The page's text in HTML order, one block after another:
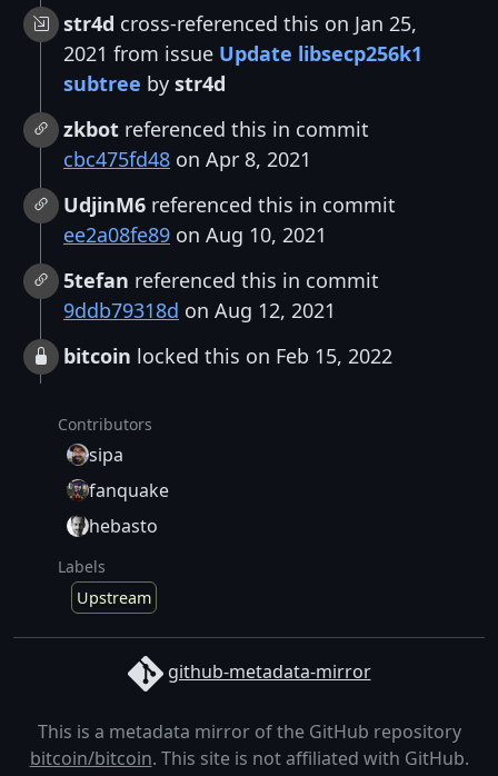
str4d cross-referenced this on Jan 25,
2021 from issue Update libsecp256k1
subtree by str4d
zkbot referenced this in commit
cbc475fd48 on Apr 8, 2021
UdjinM6 referenced this in commit
ee2a08fe89 on Aug 10, 2021
5tefan referenced this in commit
9ddb79318d on Aug 12, 2021
bitcoin locked this on Feb 15, 2022
Contributors
sipa
fanquake
hebasto
Labels
Upstream
github-metadata-mirror
This is a metadata mirror of the GitHub repository
bitcoin/bitcoin. This site is not affiliated with GitHub.